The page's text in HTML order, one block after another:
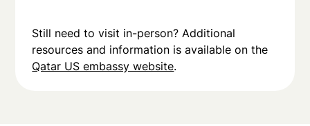
Still need to visit in-person? Additional
resources and information is available on the
Qatar US embassy website.